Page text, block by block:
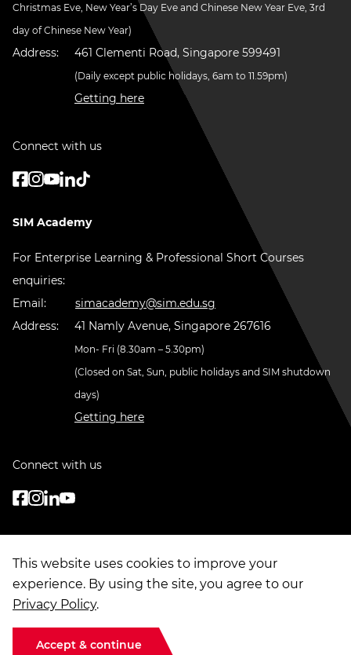
This website uses cookies to improve your
experience. By using the site, you agree to our
Privacy Policy.
Accept & continue
Christmas Eve, New Year’s Day Eve and Chinese New Year Eve, 3rd
day of Chinese New Year)
Address: 461 Clementi Road, Singapore 599491
(Daily except public holidays, 6am to 11.59pm)
Getting here
Connect with us
SIM Academy
For Enterprise Learning & Professional Short Courses
enquiries:
Email:
simacademy@sim.edu.sg
Address:
41 Namly Avenue, Singapore 267616
Mon- Fri (8.30am – 5.30pm)
(Closed on Sat, Sun, public holidays and SIM shutdown
days)
Getting here
Connect with us
© Copyright2026. Singapore Institute of Management Group Limited
Terms of Use | Data Privacy